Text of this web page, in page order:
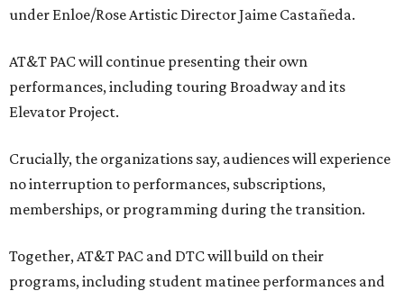
under Enloe/Rose Artistic Director Jaime Castañeda.
AT&T PAC will continue presenting their own
performances, including touring Broadway and its
Elevator Project.
Crucially, the organizations say, audiences will experience
no interruption to performances, subscriptions,
memberships, or programming during the transition.
Together, AT&T PAC and DTC will build on their
programs, including student matinee performances and